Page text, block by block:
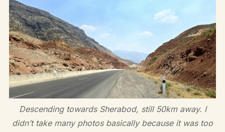
Descending towards Sherabod, still 50km away. I
didn’t take many photos basically because it was too